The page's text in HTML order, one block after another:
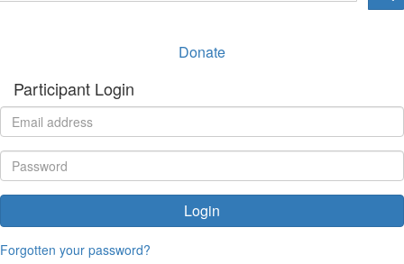
Donate
Participant Login
Login
Forgotten your password?